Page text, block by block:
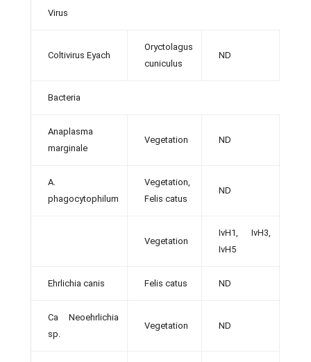
Virus
Coltivirus Eyach
Oryctolagus
cuniculus
ND
Bacteria
Anaplasma
marginale
Vegetation ND
A.
phagocytophilum
Vegetation,
Felis catus
ND
Vegetation
IvH1, IvH3,
IvH5
Ehrlichia canis Felis catus ND
Ca Neoehrlichia
sp.
Vegetation ND